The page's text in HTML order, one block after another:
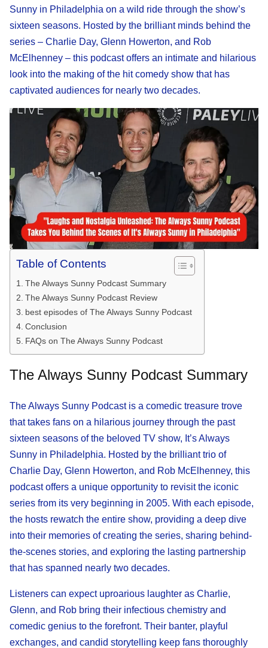
Sunny in Philadelphia on a wild ride through the show’s
sixteen seasons. Hosted by the brilliant minds behind the
series – Charlie Day, Glenn Howerton, and Rob
McElhenney – this podcast offers an intimate and hilarious
look into the making of the hit comedy show that has
captivated audiences for nearly two decades.
Table of Contents
The Always Sunny Podcast Summary
The Always Sunny Podcast Review
best episodes of The Always Sunny Podcast
Conclusion
FAQs on The Always Sunny Podcast
The Always Sunny Podcast Summary
The Always Sunny Podcast is a comedic treasure trove
that takes fans on a hilarious journey through the past
sixteen seasons of the beloved TV show, It’s Always
Sunny in Philadelphia. Hosted by the brilliant trio of
Charlie Day, Glenn Howerton, and Rob McElhenney, this
podcast offers a unique opportunity to revisit the iconic
series from its very beginning in 2005. With each episode,
the hosts rewatch the entire show, providing a deep dive
into their memories of creating the series, sharing behind-
the-scenes stories, and exploring the lasting partnership
that has spanned nearly two decades.
Listeners can expect uproarious laughter as Charlie,
Glenn, and Rob bring their infectious chemistry and
comedic genius to the forefront. Their banter, playful
exchanges, and candid storytelling keep fans thoroughly